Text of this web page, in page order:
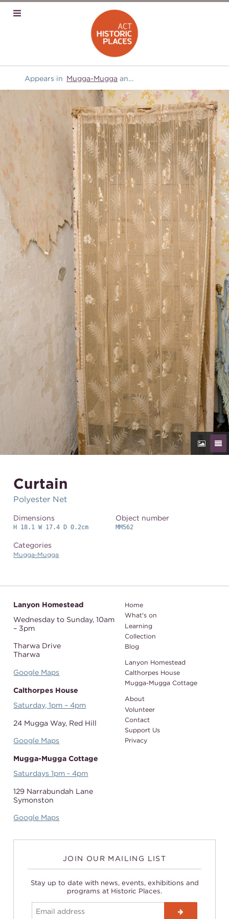
Appears in Mugga-Mugga and
Curtain
Polyester Net
Dimensions
H 18.1 W 17.4 D 0.2cm
Object number
MM562
Categories
Mugga-Mugga
Lanyon Homestead
Wednesday to Sunday,10am
– 3pm
Tharwa Drive
Tharwa
Google Maps
Calthorpes House
Saturday, 1pm – 4pm
24 Mugga Way, Red Hill
Google Maps
Mugga-Mugga Cottage
Saturdays 1pm - 4pm
129 Narrabundah Lane
Symonston
Google Maps
Home
What's on
Learning
Collection
Blog
Lanyon Homestead
Calthorpes House
Mugga-Mugga Cottage
About
Volunteer
Contact
Support Us
Privacy
JOIN OUR MAILING LIST
Stay up to date with news, events, exhibitions and
programs at Historic Places.